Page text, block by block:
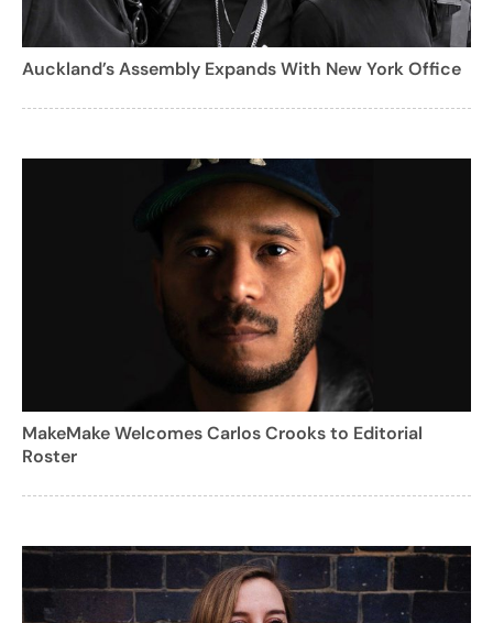
Auckland’s Assembly Expands With New York Office
MakeMake Welcomes Carlos Crooks to Editorial
Roster